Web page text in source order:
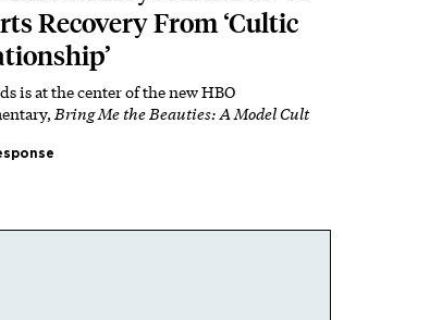
Recovery From ‘Cultic
is at the center of the new HBO
Bring Me the Beauties: A Model Cult